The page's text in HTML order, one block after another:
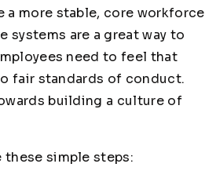
a more stable, core workforce
systems are a great way to
need to feel that
fair standards of conduct.
building a culture of
these simple steps: